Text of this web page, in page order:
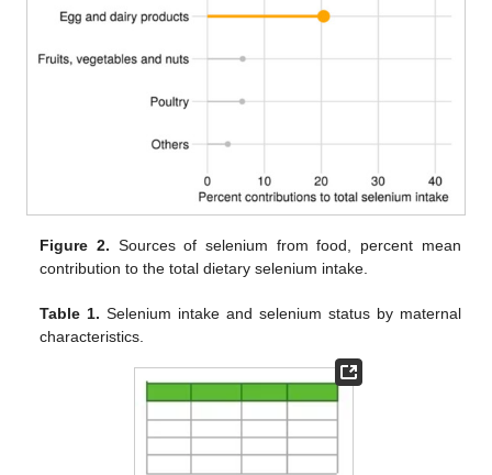
Figure 2. Sources of selenium from food, percent mean
contribution to the total dietary selenium intake.
Table 1. Selenium intake and selenium status by maternal
characteristics.